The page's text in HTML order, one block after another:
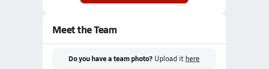
Meet the Team
Do you have a team photo? Upload it here